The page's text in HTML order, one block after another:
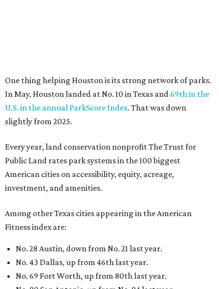
Among other Texas cities appearing in the American
Fitness index are:
No. 43 Dallas, up from 46th last year.
No. 69 Fort Worth, up from 80th last year.
No. 80 San Antonio, up from No. 94 last year.
“Where you live increasingly determines how healthy you
are,” Volpe says. “The healthiest cities don’t just
encourage exercise — they make movement part of daily
life through infrastructure, transportation, and
BEACHFRONT